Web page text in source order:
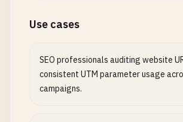
Use cases
SEO professionals auditing website
consistent UTM parameter usage
campaigns.